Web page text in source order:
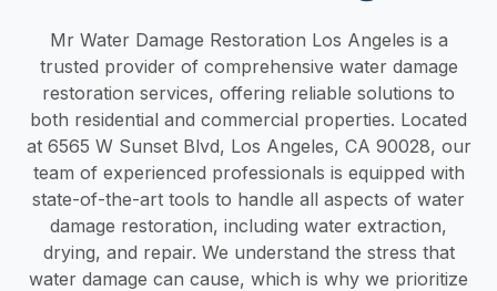
Mr Water Damage Restoration Los Angeles is a
trusted provider of comprehensive water damage
restoration services, offering reliable solutions to
both residential and commercial properties. Located
at 6565 W Sunset Blvd, Los Angeles, CA 90028, our
team of experienced professionals is equipped with
state-of-the-art tools to handle all aspects of water
damage restoration, including water extraction,
drying, and repair. We understand the stress that
water damage can cause, which is why we prioritize